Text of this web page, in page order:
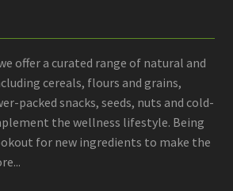
offer a curated range of natural and
cereals, flours and grains,
packed snacks, seeds, nuts and cold-
the wellness lifestyle. Being
for new ingredients to make the